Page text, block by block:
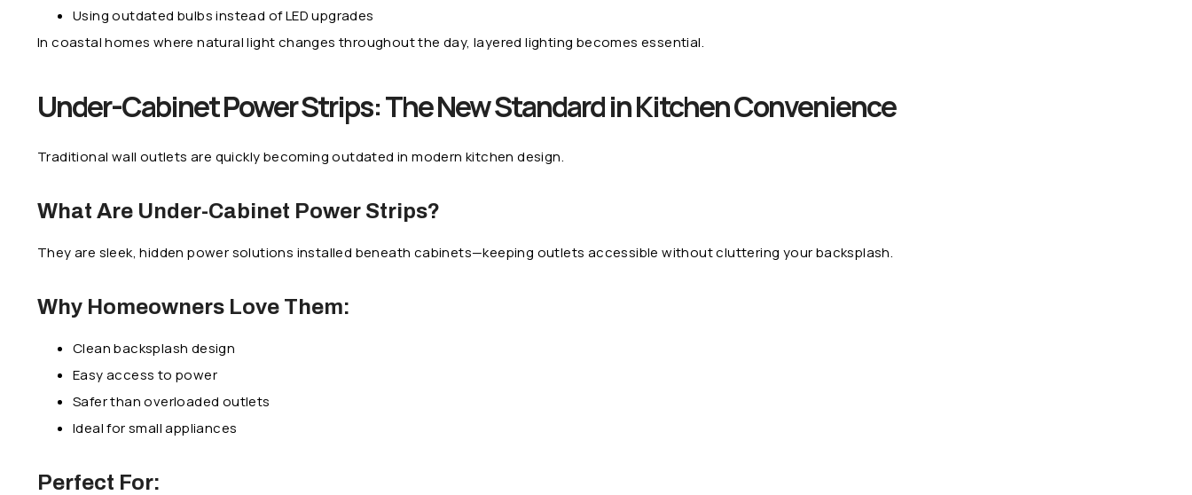
Using outdated bulbs instead of LED upgrades
In coastal homes where natural light changes throughout the day, layered lighting becomes essential.
Under-Cabinet Power Strips: The New Standard in Kitchen Convenience
Traditional wall outlets are quickly becoming outdated in modern kitchen design.
What Are Under-Cabinet Power Strips?
They are sleek, hidden power solutions installed beneath cabinets—keeping outlets accessible without cluttering your backsplash.
Why Homeowners Love Them:
Clean backsplash design
Easy access to power
Safer than overloaded outlets
Ideal for small appliances
Perfect For: